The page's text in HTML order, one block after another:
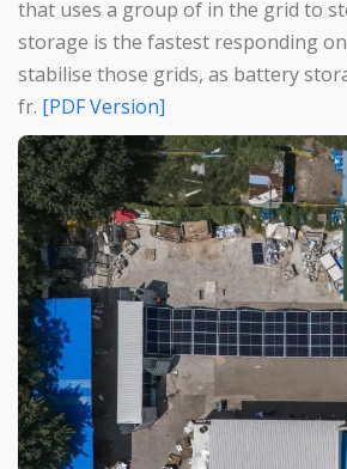
that uses a group of in the grid to
storage is the fastest responding
stabilise those grids, as battery
fr.
[PDF Version]